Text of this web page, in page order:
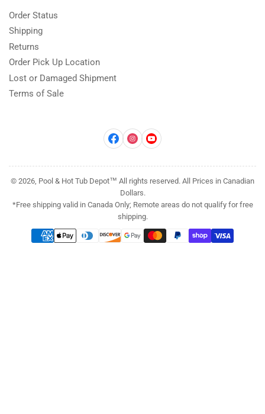
Order Status
Shipping
Returns
Order Pick Up Location
Lost or Damaged Shipment
Terms of Sale
Facebook
InstagramYouTube
© 2026, Pool & Hot Tub Depot™ All rights reserved. All Prices in Canadian
Dollars.
*Free shipping valid in Canada Only; Remote areas do not qualify for free
shipping.
Payment
methods